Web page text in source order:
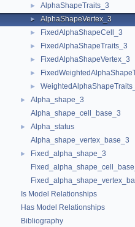
► AlphaShapeTraits_3
► AlphaShapeVertex_3
► FixedAlphaShapeCell_3
► FixedAlphaShapeTraits_3
► FixedAlphaShapeVertex_3
►
►
►
Alpha_shape_3
Alpha_shape_cell_base_3
►
Alpha_status
Alpha_shape_vertex_base_3
►
Fixed_alpha_shape_3
Is Model Relationships
Has Model Relationships
Bibliography